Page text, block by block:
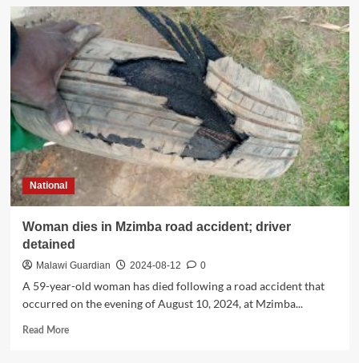
National
Woman dies in Mzimba road accident; driver
detained
Malawi Guardian 2024-08-12 0
A 59-year-old woman has died following a road accident that
occurred on the evening of August 10, 2024, at Mzimba...
Read MoreRead